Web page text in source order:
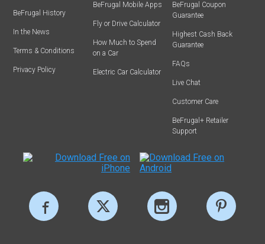
BeFrugal History
In the News
Terms & Conditions
Privacy Policy
BeFrugal Mobile Apps
Fly or Drive Calculator
How Much to Spend
on a Car
Electric Car Calculator
BeFrugal Coupon
Guarantee
Highest Cash Back
Guarantee
FAQs
Live Chat
Customer Care
BeFrugal+ Retailer
Support